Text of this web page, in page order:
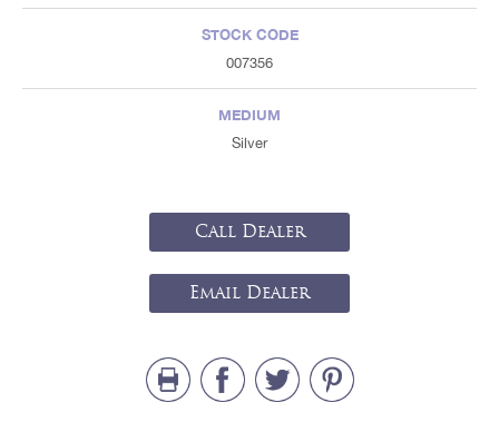
STOCK CODE
007356
MEDIUM
Silver
Call Dealer
Email Dealer